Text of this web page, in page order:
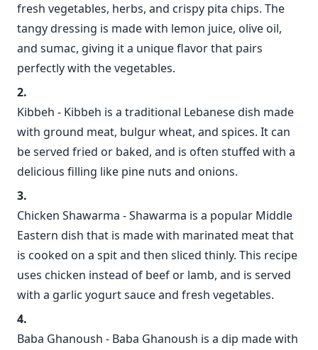
fresh vegetables, herbs, and crispy pita chips. The
tangy dressing is made with lemon juice, olive oil,
and sumac, giving it a unique flavor that pairs
perfectly with the vegetables.
Kibbeh - Kibbeh is a traditional Lebanese dish made
with ground meat, bulgur wheat, and spices. It can
be served fried or baked, and is often stuffed with a
delicious filling like pine nuts and onions.
Chicken Shawarma - Shawarma is a popular Middle
Eastern dish that is made with marinated meat that
is cooked on a spit and then sliced thinly. This recipe
uses chicken instead of beef or lamb, and is served
with a garlic yogurt sauce and fresh vegetables.
Baba Ghanoush - Baba Ghanoush is a dip made with